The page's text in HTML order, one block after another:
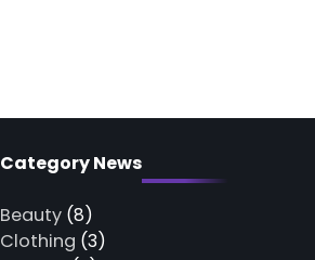
Category News
Beauty(8)
Clothing (3)